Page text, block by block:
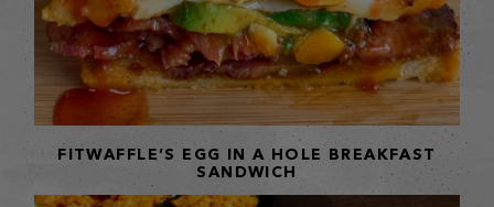
FITWAFFLE’S EGG IN A HOLE BREAKFAST
SANDWICH